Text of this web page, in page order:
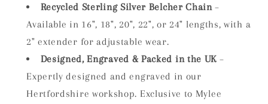
Recycled Sterling Silver Belcher Chain–
Available in 16", 18", 20", 22", or 24" lengths, with a
2" extender for adjustable wear.
Designed, Engraved & Packed in the UK –
Expertly designed and engraved in our
Hertfordshire workshop. Exclusive to Mylee